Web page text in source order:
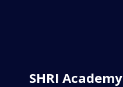
SHRI Academy